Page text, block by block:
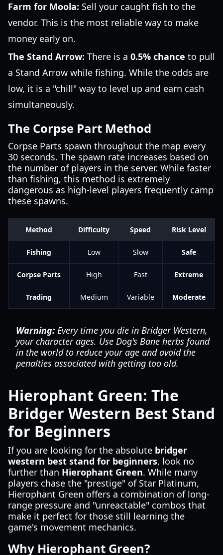
Farm for Moola: Sell your caught fish to the
vendor. This is the most reliable way to make
money early on.
The Stand Arrow: There is a 0.5% chance to pull
a Stand Arrow while fishing. While the odds are
low, it is a "chill" way to level up and earn cash
simultaneously.
The Corpse Part Method
Corpse Parts spawn throughout the map every
30 seconds. The spawn rate increases based on
the number of players in the server. While faster
than fishing, this method is extremely
dangerous as high-level players frequently camp
these spawns.
Method Difficulty Speed Risk Level
Fishing Low Slow Safe
Corpse Parts High Fast Extreme
Trading Medium Variable Moderate
Warning: Every time you die in Bridger Western,
your character ages. Use Dog's Bane herbs found
in the world to reduce your age and avoid the
penalties associated with getting too old.
Hierophant Green: The
Bridger Western Best Stand
for Beginners
If you are looking for the absolute bridger
western best stand for beginners, look no
further than Hierophant Green. While many
players chase the "prestige" of Star Platinum,
Hierophant Green offers a combination of long-
range pressure and "unreactable" combos that
make it perfect for those still learning the
game's movement mechanics.
Why Hierophant Green?